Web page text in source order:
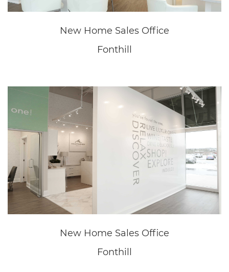
MOUNTAINVIEW BUILDING GROUP
Mountainview Properties
FIND US ON THE MAP
LET'S GET SOCIAL